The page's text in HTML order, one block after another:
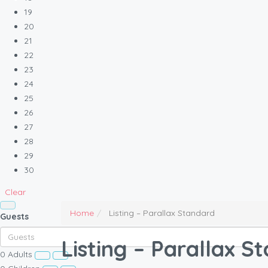
19
20
21
22
23
24
25
26
27
28
29
30
Clear
Guests
0 Adults
Home Listing – Parallax Standard
Listing – Parallax